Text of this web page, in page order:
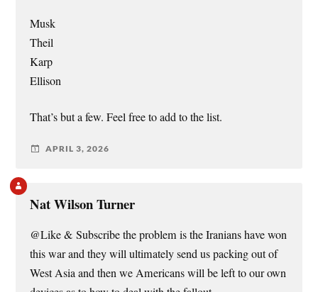
Musk
Theil
Karp
Ellison
That’s but a few. Feel free to add to the list.
APRIL 3, 2026
Nat Wilson Turner
@Like & Subscribe the problem is the Iranians have won
this war and they will ultimately send us packing out of
West Asia and then we Americans will be left to our own